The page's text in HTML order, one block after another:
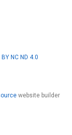
BY NC ND 4.0
website builder